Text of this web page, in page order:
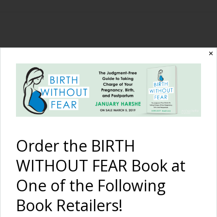
The Birth Without
Fear Blog
By January Harshe
The Birth Story of Pippa
✕
Order the BIRTH
WITHOUT FEAR Book at
One of the Following
Book Retailers!